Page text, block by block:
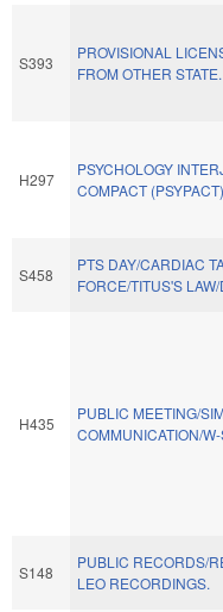
S393
PROVISIONAL
FROM OTHER STATE.
H297
PSYCHOLOGY
COMPACT
S458
PTS DAY/CARDIAC
FORCE/TITUS'S
H435
PUBLIC MEETING/
COMMUNICATION/W-
S148
PUBLIC RECORDS/
LEO RECORDINGS.